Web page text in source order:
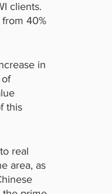
clients.
40%
in
of
this
real
area, as